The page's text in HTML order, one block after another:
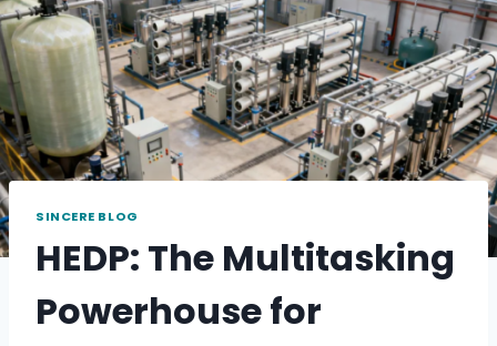
SINCERE BLOG
HEDP: The Multitasking
Powerhouse for